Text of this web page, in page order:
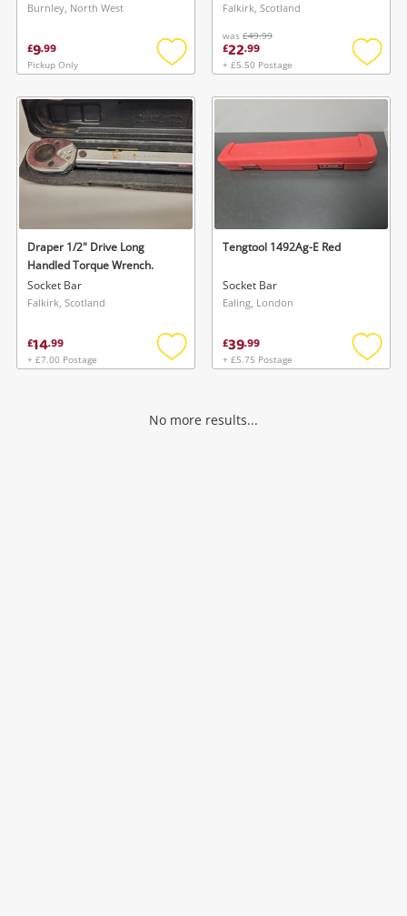
Wishlist alerts
Get notified when the price changes or your
watched items sell. Login/register to get
started! You can update your settings anytime
in your Wishlist.
Login / Register
Maybe later
Save this search
To save this search, please login or
register
Login / Register
Burnley, North West
£9.99
Pickup Only
Add
wishlist
Falkirk, Scotland
was £49.99
£22.99
+ £5.50 Postage
Add
Draper 1/2" Drive Long
Handled Torque Wrench.
Socket Bar
Falkirk, Scotland
£14.99
+ £7.00 Postage
Add
Tengtool 1492Ag-E Red
Socket Bar
Ealing, London
£39.99
+ £5.75 Postage
Add
No more results...